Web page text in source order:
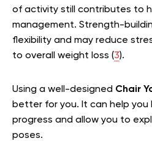
of activity still contributes to
management. Strength-
flexibility and may reduce
to overall weight loss (3).
Using a well-designed Chair
better for you. It can help you
progress and allow you to
poses.